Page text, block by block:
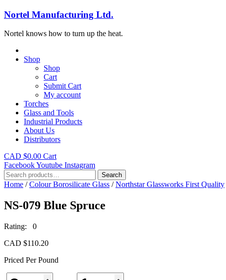
Nortel Manufacturing Ltd.
Nortel knows how to turn up the heat.
Shop
Shop
Cart
Submit Cart
My account
Torches
Glass and Tools
Industrial Products
About Us
Distributors
CAD $0.00 Cart
FacebookYoutube Instagram
Search
for:
Search
Home /Colour Borosilicate Glass /Northstar Glassworks First Quality
NS-079 Blue Spruce
Rating: 0
CAD $110.20
Priced Per Pound